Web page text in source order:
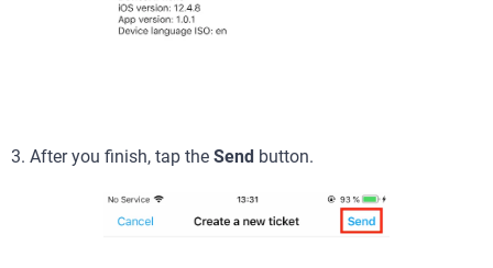
3. After you finish, tap the Send button.